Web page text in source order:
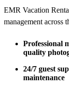
EMR Vacation
management across
Professional
quality
24/7 guest
maintenance